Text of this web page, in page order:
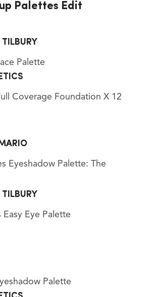
Palettes Edit
Palette
Coverage Foundation X 12
Eyeshadow Palette: The
Easy Eye Palette
Palette